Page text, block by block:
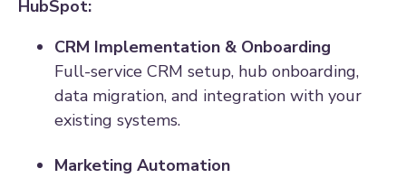
HubSpot:
CRM Implementation & Onboarding
Full-service CRM setup, hub onboarding,
data migration, and integration with your
existing systems.
Marketing Automation